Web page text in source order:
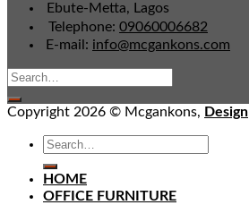
Ebute-Metta, Lagos
Telephone: 09060006682
E-mail: info@mcgankons.com
Copyright 2026 © Mcgankons, Design
HOME
OFFICE FURNITURE